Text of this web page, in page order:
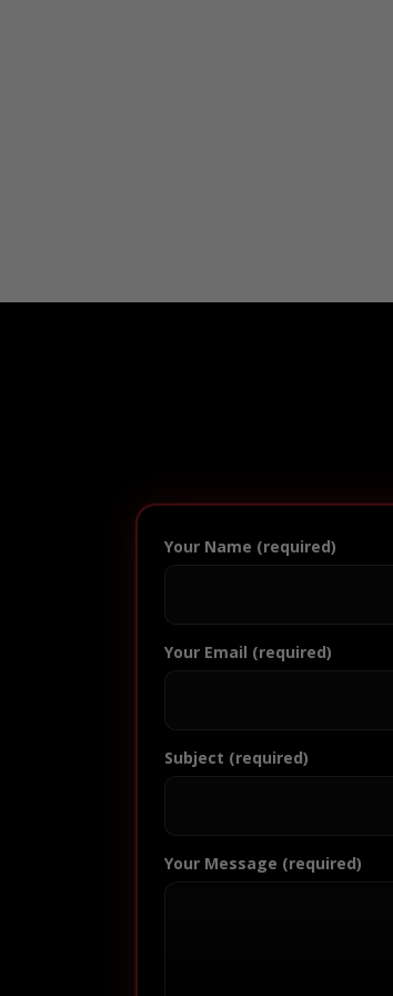
Your Name (required)
Your Email (required)
Subject (required)
Your Message (required)